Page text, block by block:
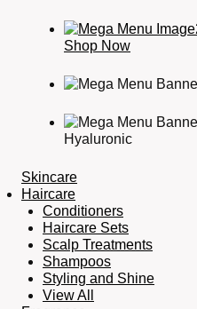
Shop Now
Hyaluronic
Skincare
Haircare
Conditioners
Haircare Sets
Scalp Treatments
Shampoos
Styling and Shine
View All